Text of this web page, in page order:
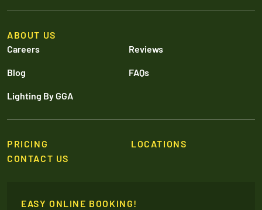
ABOUT US
Careers
Reviews
Blog FAQs
Lighting By GGA
PRICING
LOCATIONS
CONTACT US
EASY ONLINE BOOKING!